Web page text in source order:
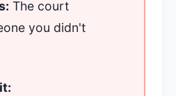
The court
you didn't